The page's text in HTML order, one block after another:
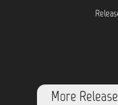
More